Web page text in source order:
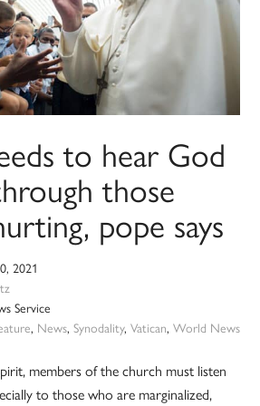
to hear God
those
pope says
2021
Service
, News, Synodality, Vatican, World News
members of the church must listen
to those who are marginalized,